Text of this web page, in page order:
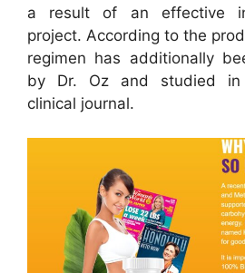
a result of an effective
project. According to the
regimen has additionally
by Dr. Oz and studied in
clinical journal.